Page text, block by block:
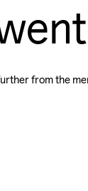
from the